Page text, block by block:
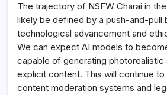
The trajectory of NSFW Charai in
likely be defined by a push-and-pull
technological advancement and
We can expect AI models to
capable of generating photorealistic
explicit content. This will continue
content moderation systems and